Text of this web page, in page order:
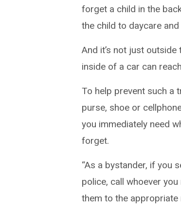
forget a child in the
the child to daycare
And it’s not just
inside of a car can
To help prevent such a
purse, shoe or
you immediately need
forget.
“As a bystander, if you
police, call whoever
them to the appropriate